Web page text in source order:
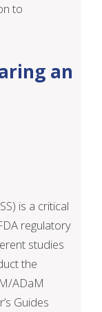
to
an
is a critical
regulatory
studies
the
ADaM
Guides